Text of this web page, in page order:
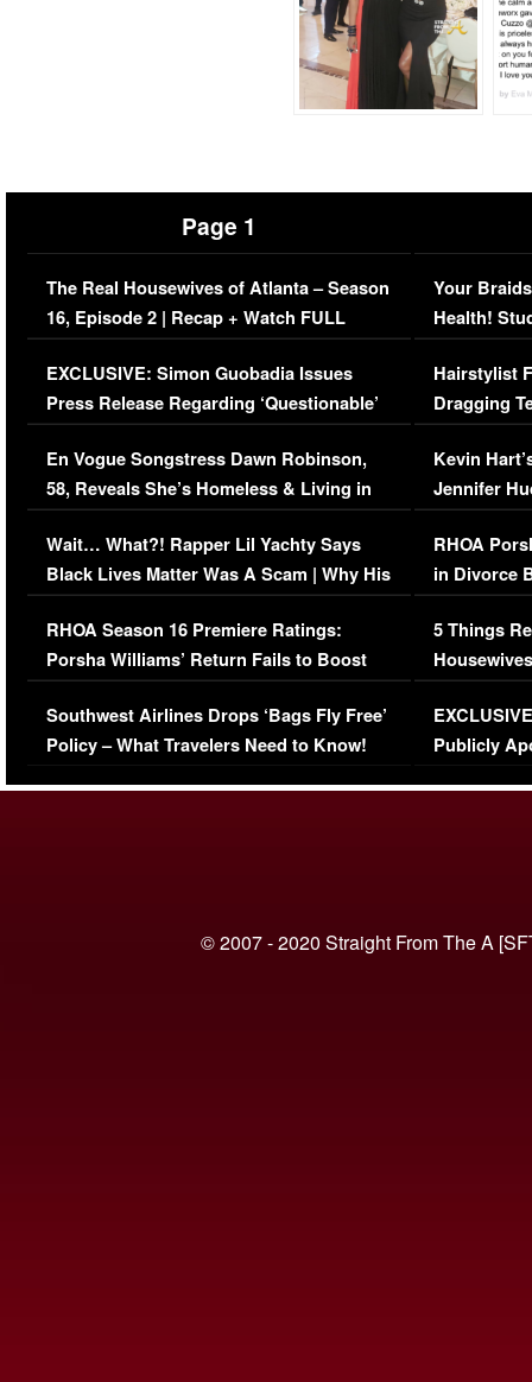
Page 1
The Real Housewives of Atlanta – Season
16, Episode 2 | Recap + Watch FULL
Episode (VIDEO)
EXCLUSIVE: Simon Guobadia Issues
Press Release Regarding ‘Questionable’
Immigration Issue
En Vogue Songstress Dawn Robinson,
58, Reveals She’s Homeless & Living in
Her Car (VIDEO)
Wait… What?! Rapper Lil Yachty Says
Black Lives Matter Was A Scam | Why His
Comments Were Reckless
RHOA Season 16 Premiere Ratings:
Porsha Williams’ Return Fails to Boost
Series-Low Viewership
Southwest Airlines Drops ‘Bags Fly Free’
Policy – What Travelers Need to Know!
Your
Health!
Concerns
Hairstylist
Dragging
Viral Video
Kevin
Jennifer
RHOA
in Divorce
Million
5 Things
Episode 1 |
(VIDEO)
Publicly
© 2007 - 2020 Straight From The A